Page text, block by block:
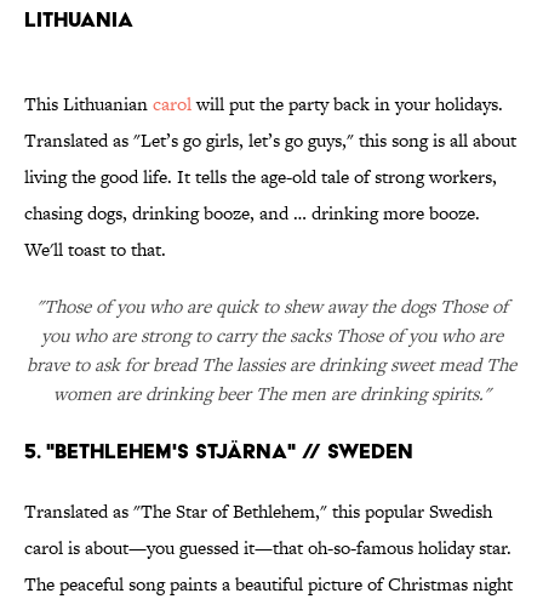
LITHUANIA
This Lithuaniancarolwill put the party back in your holidays.
Translated as "Let’s go girls, let’s go guys," this song is all about
living the good life. It tells the age-old tale of strong workers,
chasing dogs, drinking booze, and … drinking more booze.
We'll toast to that.
"Those of you who are quick to shew away the dogs Those of
you who are strong to carry the sacks Those of you who are
brave to ask for bread The lassies are drinking sweet mead The
women are drinking beer The men are drinking spirits."
5. "BETHLEHEM'S STJÄRNA" // SWEDEN
Translated as "The Star of Bethlehem," this popular Swedish
carol is about—you guessed it—that oh-so-famous holiday star.
The peaceful song paints a beautiful picture of Christmas night